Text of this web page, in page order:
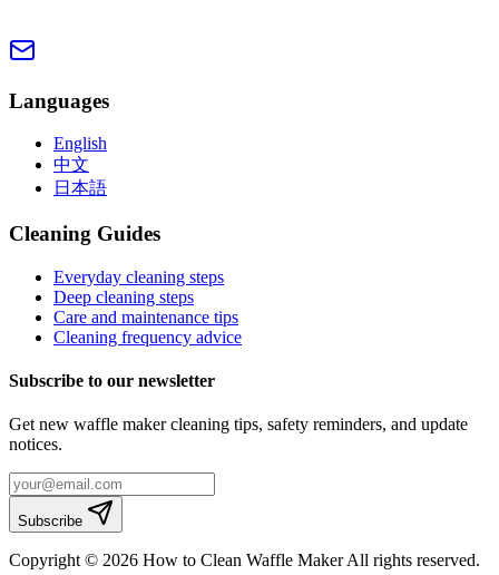
Languages
English
中文
日本語
Cleaning Guides
Everyday cleaning steps
Deep cleaning steps
Care and maintenance tips
Cleaning frequency advice
Subscribe to our newsletter
Get new waffle maker cleaning tips, safety reminders, and update
notices.
Subscribe
Copyright © 2026 How to Clean Waffle Maker All rights reserved.